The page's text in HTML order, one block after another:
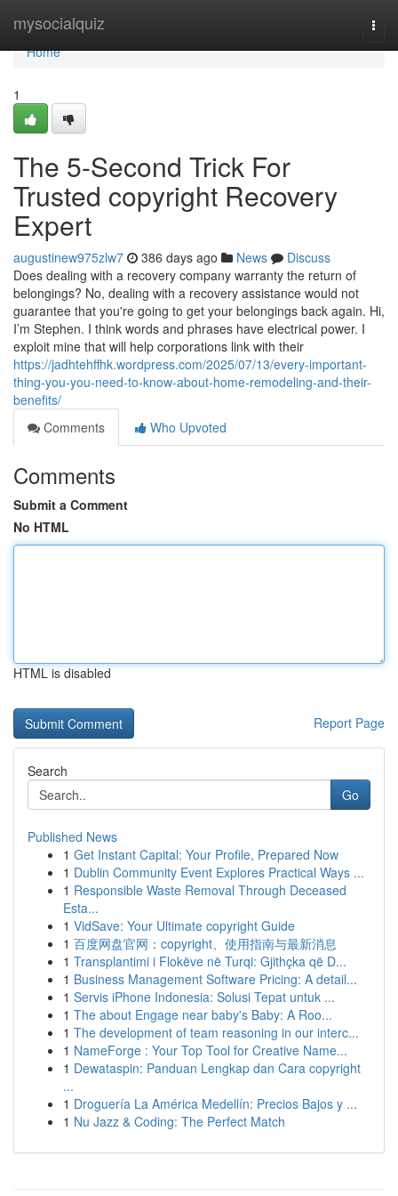
mysocialquiz
Home
Home
1
The 5-Second Trick For
Trusted copyright Recovery
Expert
augustinew975zlw7 386 days ago News
Discuss
Does dealing with a recovery company warranty the return of
belongings? No, dealing with a recovery assistance would not
guarantee that you're going to get your belongings back again. Hi,
I’m Stephen. I think words and phrases have electrical power. I
exploit mine that will help corporations link with their
https://jadhtehffhk.wordpress.com/2025/07/13/every-important-
thing-you-you-need-to-know-about-home-remodeling-and-their-
benefits/
Comments
Who Upvoted
Comments
Submit a Comment
No HTML
HTML is disabled
Report Page
Search
Go
Published News
1 Get Instant Capital: Your Profile, Prepared Now
1 Dublin Community Event Explores Practical Ways ...
1 Responsible Waste Removal Through Deceased
Esta...
1 VidSave: Your Ultimate copyright Guide
1 百度网盘官网：copyright、使用指南与最新消息
1 Transplantimi i Flokëve në Turqi: Gjithçka që D...
1 Business Management Software Pricing: A detail...
1 Servis iPhone Indonesia: Solusi Tepat untuk ...
1 The about Engage near baby's Baby: A Roo...
1 The development of team reasoning in our interc...
1 NameForge : Your Top Tool for Creative Name...
1 Dewataspin: Panduan Lengkap dan Cara copyright
...
1 Droguería La América Medellín: Precios Bajos y ...
1 Nu Jazz & Coding: The Perfect Match